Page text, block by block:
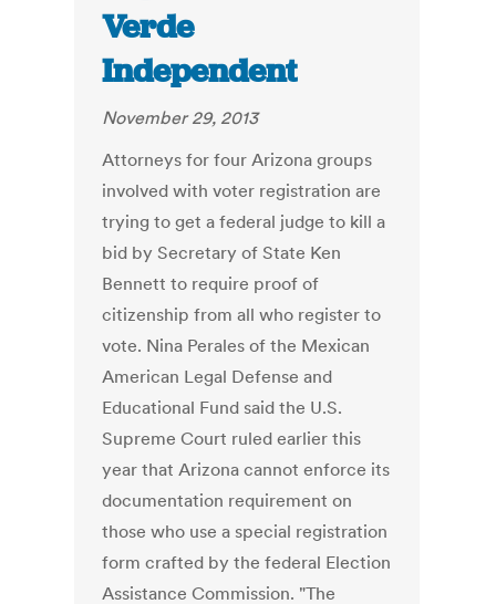
Verde
Independent
November 29, 2013
Attorneys for four Arizona groups
involved with voter registration are
trying to get a federal judge to kill a
bid by Secretary of State Ken
Bennett to require proof of
citizenship from all who register to
vote. Nina Perales of the Mexican
American Legal Defense and
Educational Fund said the U.S.
Supreme Court ruled earlier this
year that Arizona cannot enforce its
documentation requirement on
those who use a special registration
form crafted by the federal Election
Assistance Commission. "The